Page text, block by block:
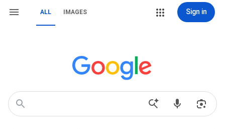
ALL IMAGES Sign in